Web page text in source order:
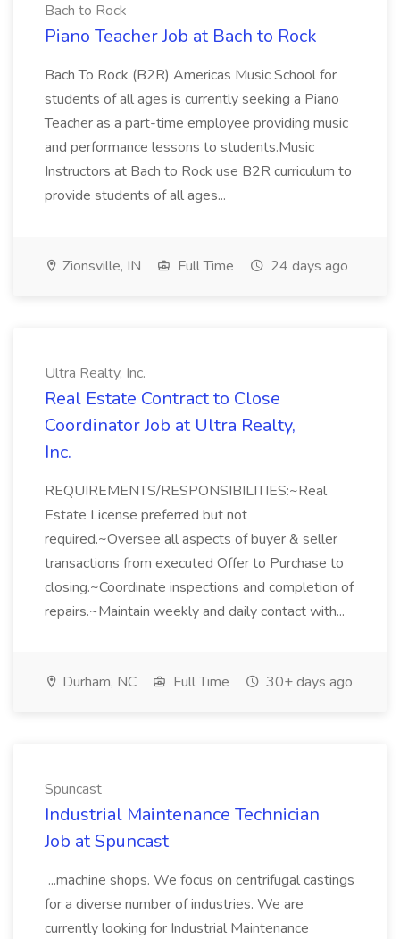
Bach to Rock
Piano Teacher Job at Bach to Rock
Bach To Rock (B2R) Americas Music School for
students of all ages is currently seeking a Piano
Teacher as a part-time employee providing music
and performance lessons to students.Music
Instructors at Bach to Rock use B2R curriculum to
provide students of all ages...
Zionsville, IN Full Time 24 days ago
Ultra Realty, Inc.
Real Estate Contract to Close
Coordinator Job at Ultra Realty,
Inc.
REQUIREMENTS/RESPONSIBILITIES:~Real
Estate License preferred but not
required.~Oversee all aspects of buyer & seller
transactions from executed Offer to Purchase to
closing.~Coordinate inspections and completion of
repairs.~Maintain weekly and daily contact with...
Durham, NC Full Time 30+ days ago
Spuncast
Industrial Maintenance Technician
Job at Spuncast
...machine shops. We focus on centrifugal castings
for a diverse number of industries. We are
currently looking for Industrial Maintenance